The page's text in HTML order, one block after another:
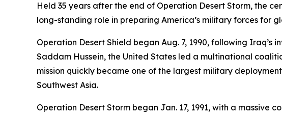
Held 35 years after the end of Operation Desert Storm, the
long-standing role in preparing America’s military forces for
Operation Desert Shield began Aug. 7, 1990, following Iraq’s
Saddam Hussein, the United States led a multinational
mission quickly became one of the largest military
Southwest Asia.
Operation Desert Storm began Jan. 17, 1991, with a